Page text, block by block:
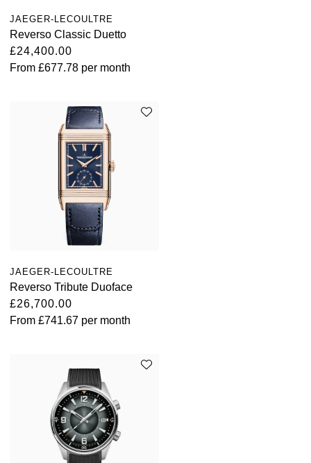
JAEGER-LECOULTRE
Reverso Classic Duetto
£24,400.00
From £677.78 per month
JAEGER-LECOULTRE
Reverso Tribute Duoface
£26,700.00
From £741.67 per month